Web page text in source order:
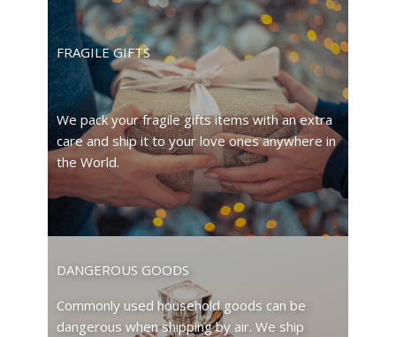
FRAGILE GIFTS
We pack your fragile gifts items with an extra
care and ship it to your love ones anywhere in
the World.
DANGEROUS GOODS
Commonly used household goods can be
dangerous when shipping by air. We ship